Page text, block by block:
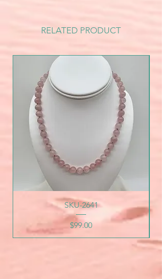
RELATED PRODUCT
SKU-2641
Price
$99.00